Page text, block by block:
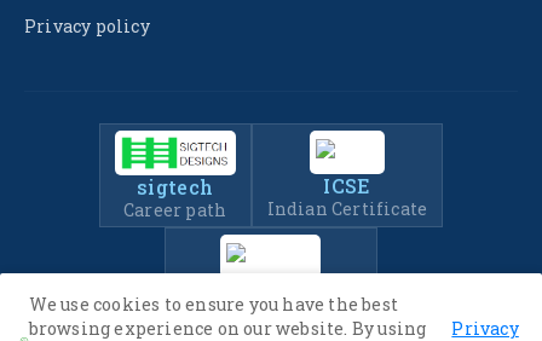
Privacy policy
sigtech
Career path
ICSE
Indian Certificate
Entrance Exam Prep
We use cookies to ensure you have the best
browsing experience on our website. By using
Privacy